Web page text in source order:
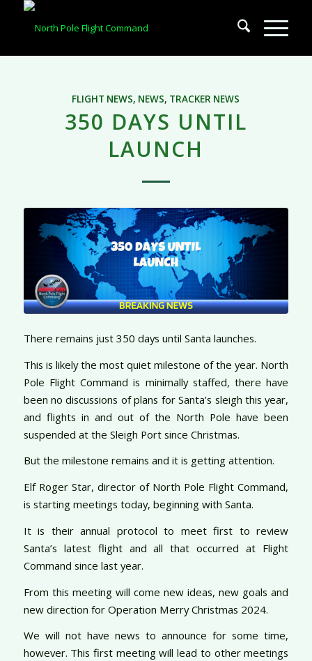
FLIGHT NEWS, NEWS, TRACKER NEWS
350 DAYS UNTIL
LAUNCH
There remains just 350 days until Santa launches.
This is likely the most quiet milestone of the year. North
Pole Flight Command is minimally staffed, there have
been no discussions of plans for Santa’s sleigh this year,
and flights in and out of the North Pole have been
suspended at the Sleigh Port since Christmas.
But the milestone remains and it is getting attention.
Elf Roger Star, director of North Pole Flight Command,
is starting meetings today, beginning with Santa.
It is their annual protocol to meet first to review
Santa’s latest flight and all that occurred at Flight
Command since last year.
From this meeting will come new ideas, new goals and
new direction for Operation Merry Christmas 2024.
We will not have news to announce for some time,
however. This first meeting will lead to other meetings